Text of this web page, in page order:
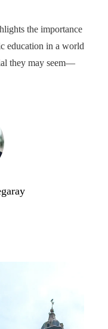
the importance
education in a world
they may seem—